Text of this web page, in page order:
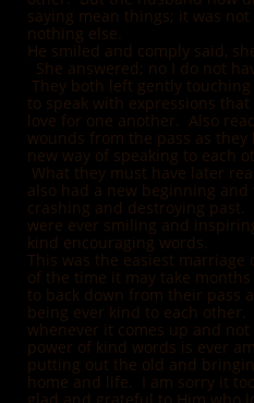
saying mean things; it was
nothing else.
He smiled and comply said,
She answered; no I do not
They both left gently touching
to speak with expressions
love for one another. Also
wounds from the pass as
new way of speaking to each
What they must have later
also had a new beginning
crashing and destroying
were ever smiling and
kind encouraging words.
This was the easiest
of the time it may take
to back down from their pass
being ever kind to each
whenever it comes up and
power of kind words is ever
putting out the old and
home and life. I am sorry it